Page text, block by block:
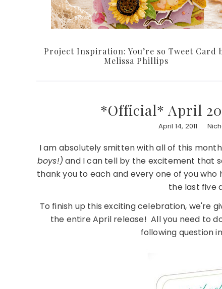
Project Inspiration: You’re so Tweet Card
Melissa Phillips
*Official* April
April 14, 2011
I am absolutely smitten with all of this
boys!) and I can tell by the excitement that
thank you to each and every one of you who
the last five
To finish up this exciting celebration, we're
the entire April release! All you need to
following question